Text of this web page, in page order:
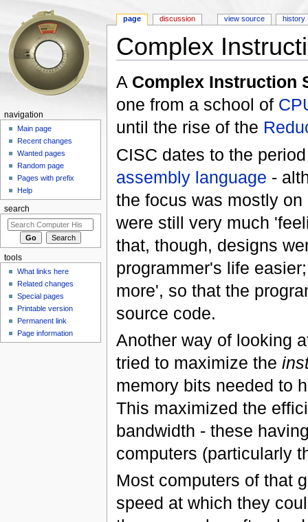
Complex
A Complex Instruction
one from a school of
until the rise of the
CISC dates to the
assembly language -
the focus was mostly
were still very much
that, though, designs
programmer's life
more', so that the
source code.
Another way of looking
tried to maximize the
memory bits needed to
This maximized the
bandwidth - these
computers (particularly
Most computers of that
speed at which they
page discussion view source history
navigation
Main page
Recent changes
Wanted pages
Random page
Pages with prefix
Help
search
tools
What links here
Related changes
Special pages
Printable version
Permanent link
Page information